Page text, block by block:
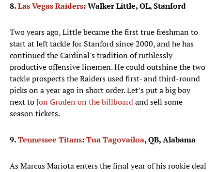
8.Las Vegas Raiders: Walker Little, OL, Stanford
Two years ago, Little became the first true freshman to
start at left tackle for Stanford since 2000, and he has
continued the Cardinal's tradition of ruthlessly
productive offensive linemen. He could outshine the two
tackle prospects the Raiders used first- and third-round
picks on a year ago in short order. Let’s put a big boy
next toJon Gruden on the billboardand sell some
season tickets.
9.Tennessee Titans:Tua Tagovailoa, QB, Alabama
As Marcus Mariota enters the final year of his rookie deal